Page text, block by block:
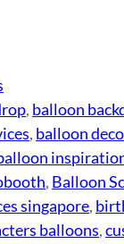
, balloon
, balloon
, Balloon
singapore,
balloons,